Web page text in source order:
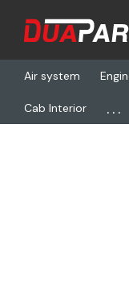
Air system
Cab Interior ...
Home Freightliner